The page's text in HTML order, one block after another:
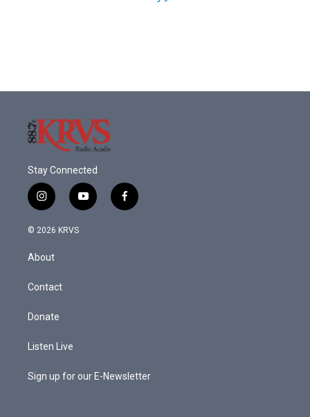
Stay Connected
i
n
s
g
a
y
o
f
a
© 2026 KRVS
About
Contact
Donate
Listen Live
Sign up for our E-Newsletter